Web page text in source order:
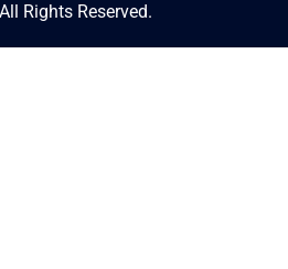
Rights Reserved.